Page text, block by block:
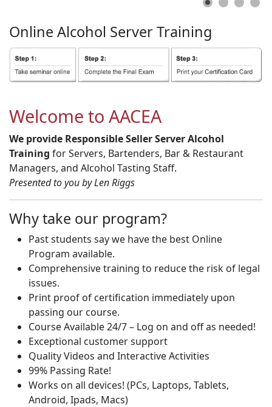
Online Alcohol ServerTraining
Welcome to AACEA
We provide Responsible Seller Server Alcohol
Training for Servers, Bartenders, Bar & Restaurant
Managers, and Alcohol Tasting Staff.
Presented to you by Len Riggs
Why take our program?
Past students say we have the best Online
Program available.
Comprehensive training to reduce the risk of legal
issues.
Print proof of certification immediately upon
passing our course.
Course Available 24/7 – Log on and off as needed!
Exceptional customer support
Quality Videos and Interactive Activities
99% Passing Rate!
Works on all devices! (PCs, Laptops, Tablets,
Android, Ipads, Macs)